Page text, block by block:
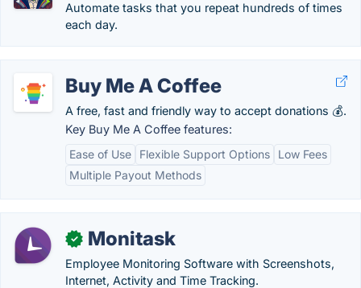
Automate tasks that you repeat hundreds of times
each day.
Buy Me A Coffee
A free, fast and friendly way to accept donations 💰.
Key Buy Me A Coffee features:
Ease of Use
Flexible Support Options
Low Fees
Multiple Payout Methods
✓ Monitask
Employee Monitoring Software with Screenshots,
Internet, Activity and Time Tracking.